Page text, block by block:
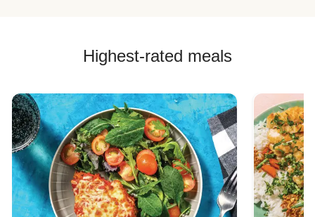
Highest-rated meals